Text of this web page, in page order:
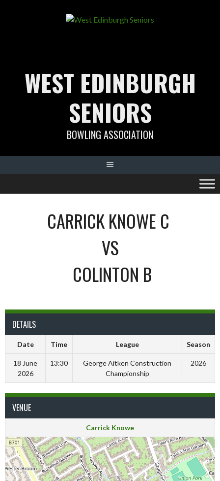
WEST EDINBURGH
SENIORS
BOWLING ASSOCIATION
CARRICK KNOWE C
VS
COLINTON B
DETAILS
Date Time League Season
18 June
2026
13:30
George Aitken Construction
Championship
2026
VENUE
Carrick Knowe